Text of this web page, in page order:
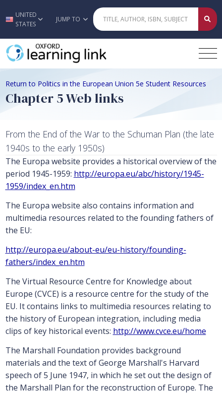
Skip to main content
UNITED
STATES
JUMP TO
Return to Politics in the European Union 5e Student Resources
Chapter 5 Web links
From the End of the War to the Schuman Plan (the late
1940s to the early 1950s)
The Europa website provides a historical overview of the
period 1945-1959: http://europa.eu/abc/history/1945-
1959/index_en.htm
The Europa website also contains information and
multimedia resources related to the founding fathers of
the EU:
http://europa.eu/about-eu/eu-history/founding-
fathers/index_en.htm
The Virtual Resource Centre for Knowledge about
Europe (CVCE) is a resource centre for the study of the
EU. It contains links to multimedia resources relating to
the history of European integration, including media
clips of key historical events: http://www.cvce.eu/home
The Marshall Foundation provides background
materials and the text of George Marshall's Harvard
speech of 5 June 1947, in which he set out the design of
the Marshall Plan for the reconstruction of Europe. The